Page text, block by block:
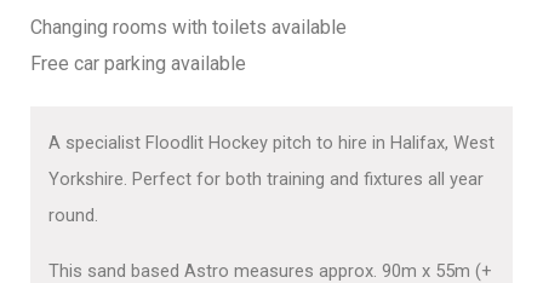
Changing rooms with toilets available
Free car parking available
A specialist Floodlit Hockey pitch to hire in Halifax, West
Yorkshire. Perfect for both training and fixtures all year
round.
This sand based Astro measures approx. 90m x 55m (+